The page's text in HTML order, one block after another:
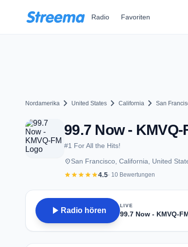
Radio Favoriten
Nordamerika chevron_right United States chevron_right California chevron_right San
99.7 Now -
#1 For All the Hits!
placeSan Francisco, California, United
starstarstarstarstar4.5· 10 Bewertungen
play_arrow Radio hören
LIVE
99.7 Now - KMVQ-